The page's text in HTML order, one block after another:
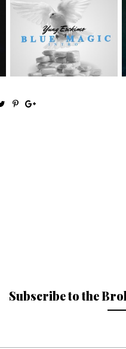
NYC Rapper
@YUNGESCKIMO Returns
wit...
Subscribe to the